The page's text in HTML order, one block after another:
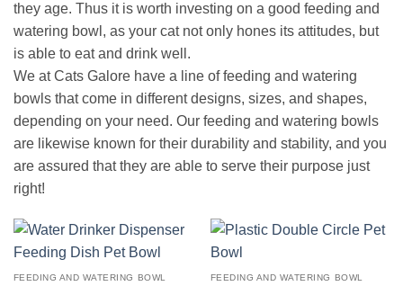
they age. Thus it is worth investing on a good feeding and
watering bowl, as your cat not only hones its attitudes, but
is able to eat and drink well.
We at Cats Galore have a line of feeding and watering
bowls that come in different designs, sizes, and shapes,
depending on your need. Our feeding and watering bowls
are likewise known for their durability and stability, and you
are assured that they are able to serve their purpose just
right!
FEEDING AND WATERING BOWL FEEDING AND WATERING BOWL